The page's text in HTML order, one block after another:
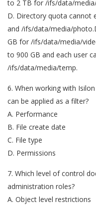
to 2 TB for /ifs/data/
D. Directory quota cannot
and /ifs/data/media/
GB for /ifs/data/media/
to 900 GB and each user
/ifs/data/media/temp.
6. When working with
can be applied as a filter?
A. Performance
B. File create date
C. File type
D. Permissions
7. Which level of control
administration roles?
A. Object level restrictions